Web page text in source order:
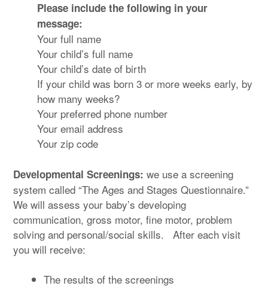
Please include the following in your
message:
Your full name
Your child’s full name
Your child’s date of birth
If your child was born 3 or more weeks early, by
how many weeks?
Your preferred phone number
Your email address
Your zip code
Developmental Screenings: we use a screening
system called “The Ages and Stages Questionnaire.”
We will assess your baby’s developing
communication, gross motor, fine motor, problem
solving and personal/social skills. After each visit
you will receive:
The results of the screenings